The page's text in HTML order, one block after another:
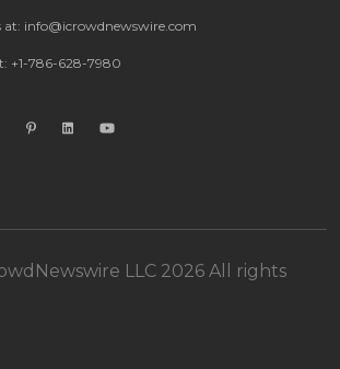
at: info@icrowdnewswire.com
+1-786-628-7980
LLC 2026 All rights